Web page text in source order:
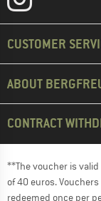
CUSTOMER
ABOUT
CONTRACT
**The voucher is
of 40 euros.
redeemed once per